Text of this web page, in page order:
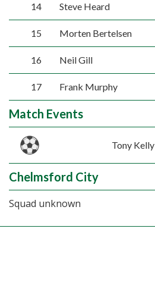
14 Steve Heard
15 Morten Bertelsen
16 Neil Gill
17 Frank Murphy
Match Events
Tony Kelly
Chelmsford City
Squad unknown